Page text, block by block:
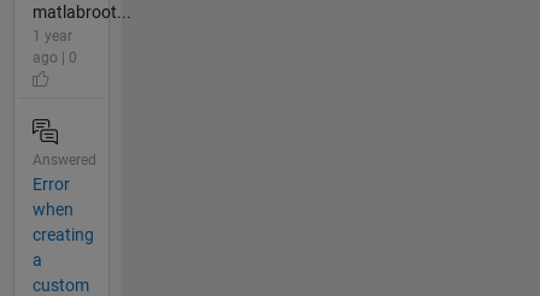
matlabroot...
1 year
ago | 0
Answered
Error
when
creating
a
custom